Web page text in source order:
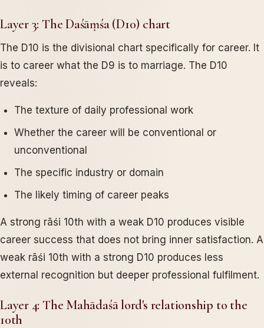
Layer 3: The Daśāṃśa (D10) chart
The D10 is the divisional chart specifically for career. It
is to career what the D9 is to marriage. The D10
reveals:
The texture of daily professional work
Whether the career will be conventional or
unconventional
The specific industry or domain
The likely timing of career peaks
A strong rāśi 10th with a weak D10 produces visible
career success that does not bring inner satisfaction. A
weak rāśi 10th with a strong D10 produces less
external recognition but deeper professional fulfilment.
Layer 4: The Mahādaśā lord's relationship to the
10th